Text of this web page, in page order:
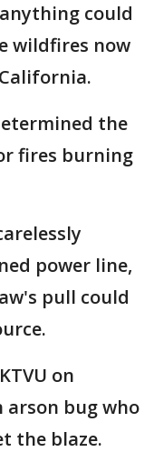
could
wildfires now
the
fires burning
power line,
pull could
on
bug who
the blaze.